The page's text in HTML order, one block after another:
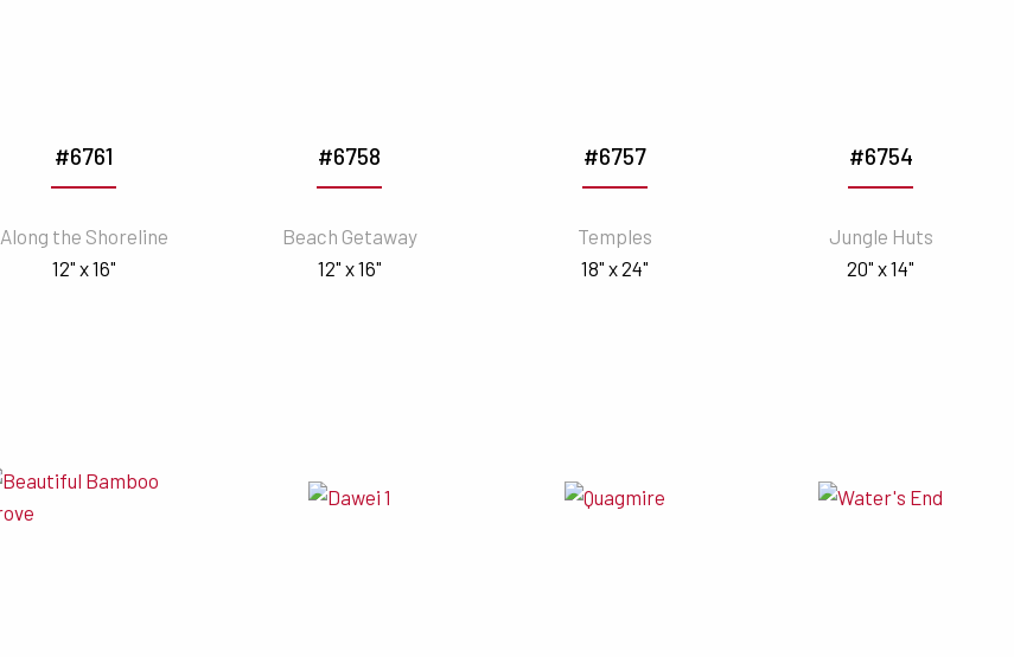
#6761
Along the Shoreline
12" x 16"
#6758
Beach Getaway
12" x 16"
#6757
Temples
18" x 24"
#6754
Jungle Huts
20" x 14"